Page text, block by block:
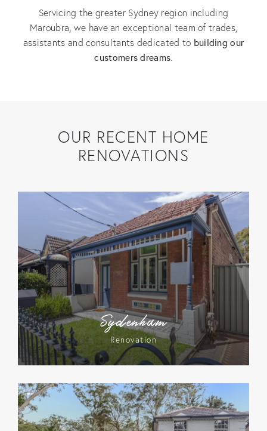
Servicing the greater Sydney region including
Maroubra, we have an exceptional team of trades,
assistants and consultants dedicated to building our
customers dreams.
OUR RECENT HOME
RENOVATIONS
Sydenham
Renovation